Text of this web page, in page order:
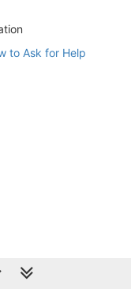
to Ask for Help